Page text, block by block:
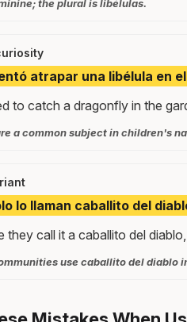
the plural is libélulas.
atrapar una libélula en
to catch a dragonfly in the
a common subject in children's
lo llaman caballito del
they call it a caballito del
use caballito del diablo